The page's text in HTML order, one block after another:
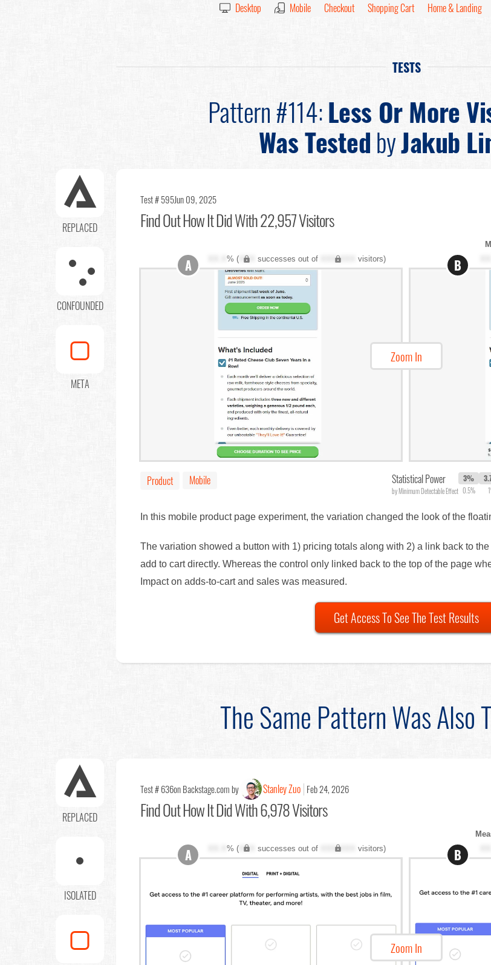
Desktop Mobile Checkout Shopping Cart Home & Landing
TESTS
Pattern #114:Less Or More
Was TestedbyJakub
REPLACED
CONFOUNDED
META
Test # 595Jun 09, 2025
Find OutHow It Did With 22,957 Visitors
% (XXX successes out of XXX,XXX visitors)
Zoom In
A B
Product Mobile Statistical Power
by Minimum Detectable Effect
3%
0.5%
In this mobile product page experiment, the variation changed the look of the
The variation showed a button with 1) pricing totals along with 2) a link back to
add to cart directly. Whereas the control only linked back to the top of the page
Impact on adds-to-cart and sales was measured.
Get Access To See The Test Results
The Same Pattern Was Also
REPLACED
ISOLATED
Test # 636on Backstage.com by Stanley Zuo Feb 24, 2026
Find OutHow It Did With 6,978 Visitors
% (XXX successes out of XXX,XXX visitors)
Zoom In
A B